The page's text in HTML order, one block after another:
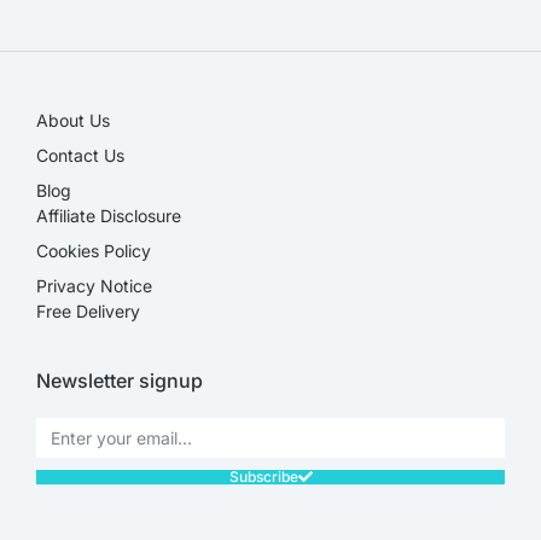
About Us
Contact Us
Blog
Affiliate Disclosure​
Cookies Policy
Privacy Notice
Free Delivery
Newsletter signup
Subscribe